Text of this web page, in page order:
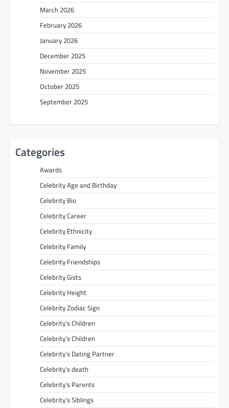
March 2026
February 2026
January 2026
December 2025
November 2025
October 2025
September 2025
Categories
Awards
Celebrity Age and Birthday
Celebrity Bio
Celebrity Career
Celebrity Ethnicity
Celebrity Family
Celebrity Friendships
Celebrity Gists
Celebrity Height
Celebrity Zodiac Sign
Celebrity’s Children
Celebrity’s Children
Celebrity’s Dating Partner
Celebrity’s death
Celebrity’s Parents
Celebrity’s Siblings